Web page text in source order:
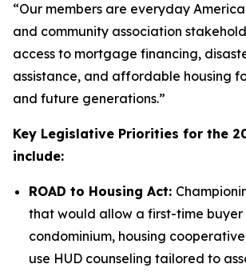
“Our members are everyday
and community association
access to mortgage financing,
assistance, and affordable housing
and future generations.”
Key Legislative Priorities for the
include:
ROAD to Housing Act:
that would allow a first-time buyer
condominium, housing
use HUD counseling tailored to